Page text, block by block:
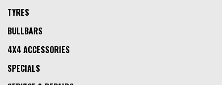
TYRES
BULLBARS
4X4 ACCESSORIES
SPECIALS